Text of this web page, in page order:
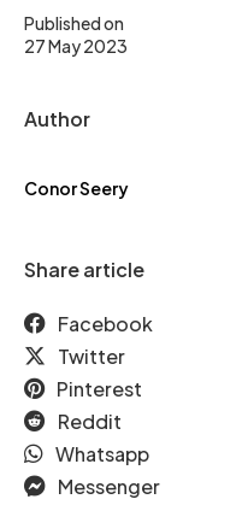
Published on
27 May 2023
Author
Conor Seery
Share article
Facebook
Twitter
Pinterest
Reddit
Whatsapp
Messenger